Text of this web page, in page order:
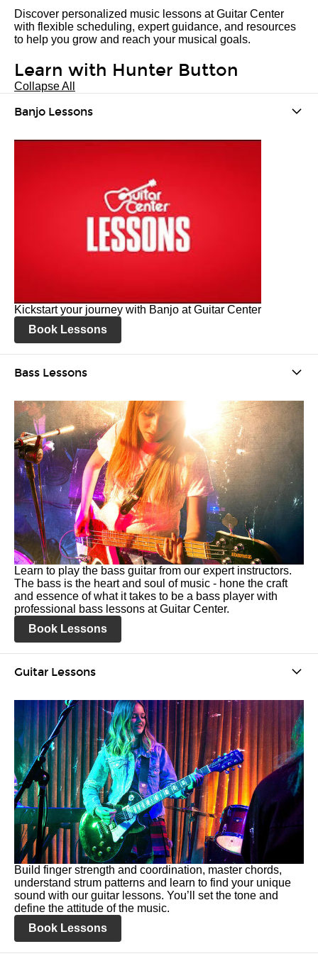
Discover personalized music lessons at Guitar Center
with flexible scheduling, expert guidance, and resources
to help you grow and reach your musical goals.
Learn with Hunter Button
Collapse All
Banjo Lessons
Kickstart your journey with Banjo at Guitar Center
Book Lessons
Bass Lessons
Learn to play the bass guitar from our expert instructors.
The bass is the heart and soul of music - hone the craft
and essence of what it takes to be a bass player with
professional bass lessons at Guitar Center.
Book Lessons
Guitar Lessons
Build finger strength and coordination, master chords,
understand strum patterns and learn to find your unique
sound with our guitar lessons. You’ll set the tone and
define the attitude of the music.
Book Lessons